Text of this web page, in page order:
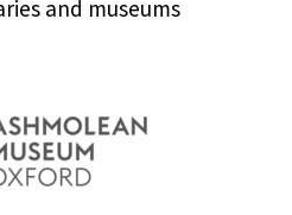
and museums